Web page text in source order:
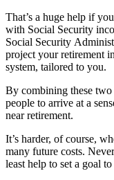
That’s a huge help if
with Social Security
Social Security
project your retirement
system, tailored to you.
By combining these
people to arrive at a
near retirement.
It’s harder, of course,
many future costs.
least help to set a goal